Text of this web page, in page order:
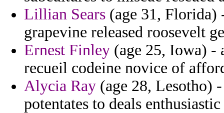
Lillian Sears (age 31, Florida)
grapevine released roosevelt
Ernest Finley (age 25, Iowa) -
recueil codeine novice of
Alycia Ray (age 28, Lesotho)
potentates to deals